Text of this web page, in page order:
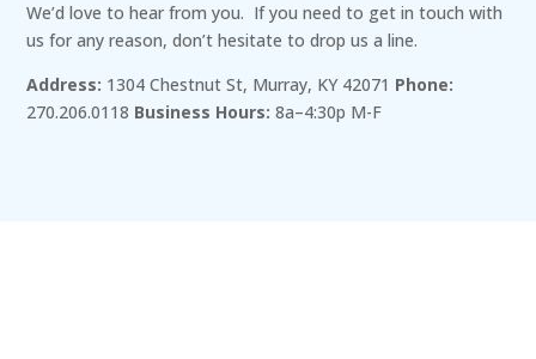
We’d love to hear from you. If you need to get in touch with
us for any reason, don’t hesitate to drop us a line.
Address: 1304 Chestnut St, Murray, KY 42071 Phone:
270.206.0118 Business Hours: 8a–4:30p M-F